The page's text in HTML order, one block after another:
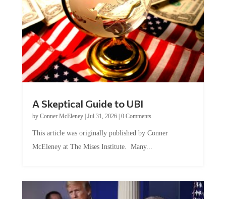
A Skeptical Guide to UBI
by Conner McEleney| Jul 31, 2026| 0 Comments
This article was originally published by Conner
McEleney at The Mises Institute. Many...